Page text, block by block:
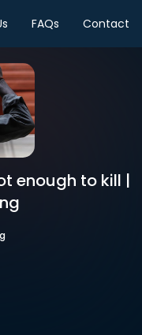
FAQs Contact
enough to kill |